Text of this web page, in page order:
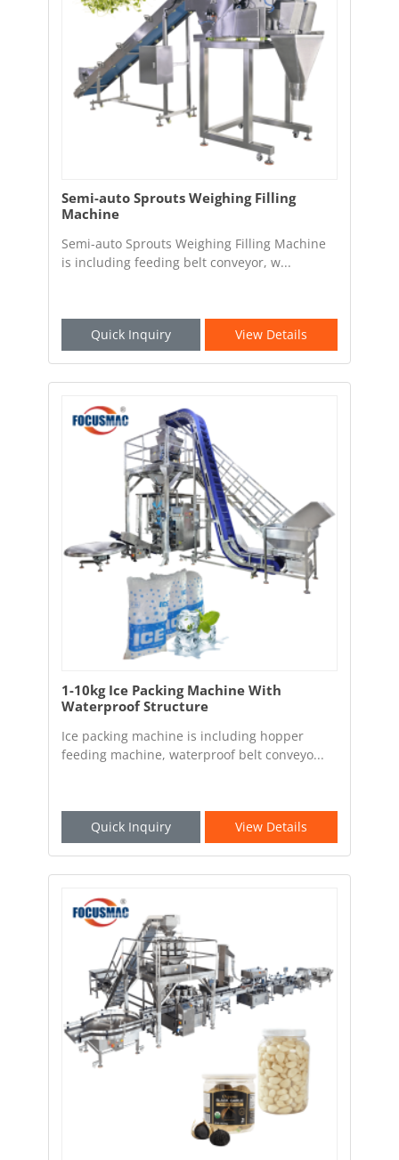
Semi-auto Sprouts Weighing Filling
Machine
Semi-auto Sprouts Weighing Filling Machine
is including feeding belt conveyor, w...
Quick Inquiry View Details
1-10kg Ice Packing Machine With
Waterproof Structure
Ice packing machine is including hopper
feeding machine, waterproof belt conveyo...
Quick Inquiry View Details